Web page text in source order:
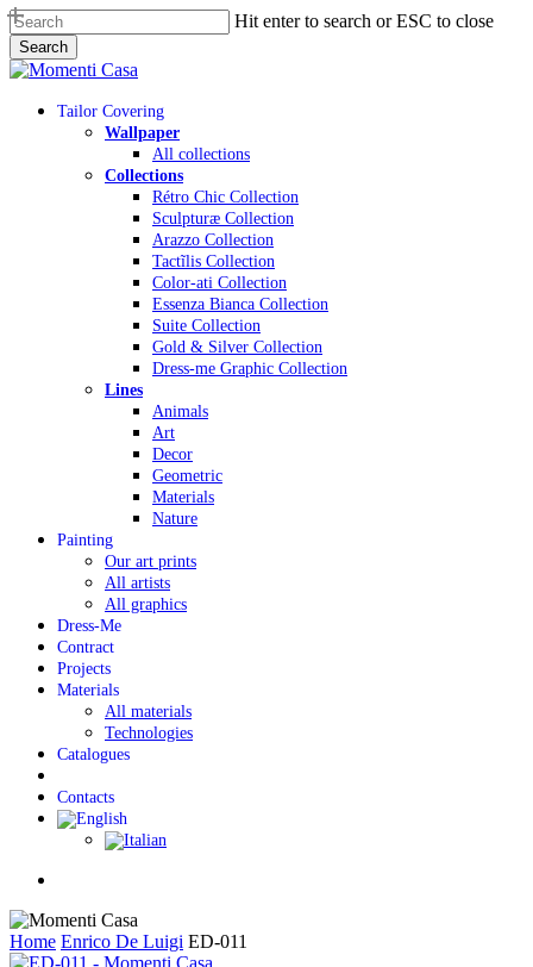
Skip
to
main
content
Hit enter to search or ESC to close
Search
Close
Menu
Tailor Covering
Wallpaper
All collections
Collections
Rétro Chic Collection
Sculpturæ Collection
Arazzo Collection
Tactĩlis Collection
Color-ati Collection
Essenza Bianca Collection
Suite Collection
Gold & Silver Collection
Dress-me Graphic Collection
Lines
Animals
Art
Decor
Geometric
Materials
Nature
Painting
Our art prints
All artists
All graphics
Dress-Me
Contract
Projects
Materials
All materials
Technologies
Catalogues
Contacts
Home Enrico De Luigi ED-011